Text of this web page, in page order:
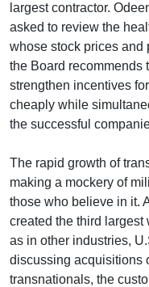
largest contractor.
asked to review the
whose stock prices and
the Board recommends
strengthen incentives
cheaply while
the successful
The rapid growth of
making a mockery of
those who believe in it.
created the third largest
as in other industries,
discussing acquisitions
transnationals, the